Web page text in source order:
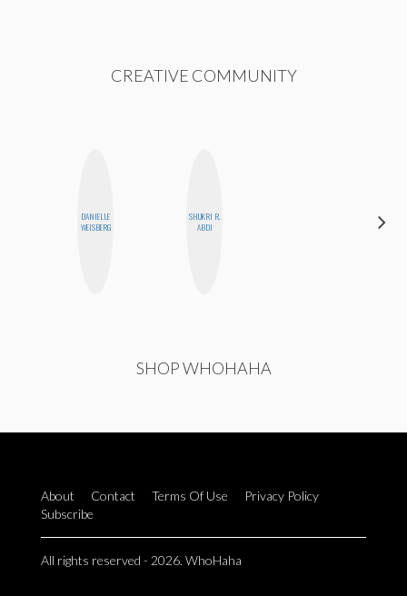
CREATIVE COMMUNITY
DANIELLE
WEISBERG
SHUKRI R.
ABDI
SHOP WHOHAHA
About Contact Terms Of Use
Privacy Policy
Subscribe
All rights reserved - 2026. WhoHaha